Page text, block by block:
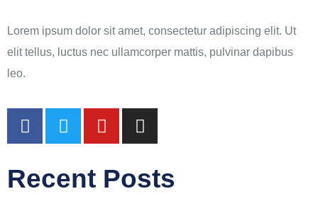
Lorem ipsum dolor sit amet, consectetur adipiscing elit. Ut
elit tellus, luctus nec ullamcorper mattis, pulvinar dapibus
leo.
Recent Posts